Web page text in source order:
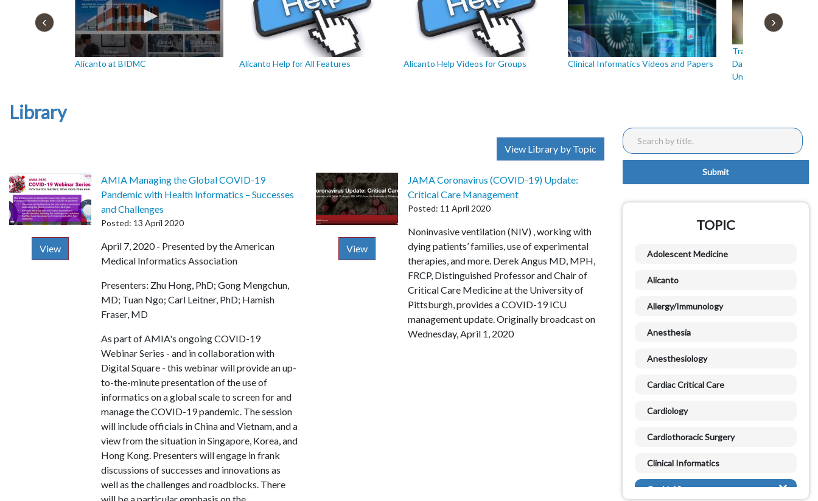
Alicanto at BIDMC Alicanto Help for All Features Alicanto Help Videos for Groups Clinical Informatics Videos and Papers
Translational
Data: Standards,
Understanding
Library
View Library by Topic
View
AMIA Managing the Global COVID-19
Pandemic with Health Informatics – Successes
and Challenges
Posted: 13 April 2020
Description
April 7, 2020 - Presented by the American
Medical Informatics Association
Presenters: Zhu Hong, PhD; Gong Mengchun,
MD; Tuan Ngo; Carl Leitner, PhD; Hamish
Fraser, MD
As part of AMIA's ongoing COVID-19
Webinar Series - and in collaboration with
Digital Square - this webinar will provide an up-
to-the-minute presentation of the use of
informatics on a global scale to screen for and
manage the COVID-19 pandemic. The session
will include officials in China and Vietnam, and a
view from the situation in Singapore, Korea, and
Hong Kong. Presenters will engage in frank
discussions of successes and innovations as
well as the challenges and roadblocks. There
View
JAMA Coronavirus (COVID-19) Update:
Critical Care Management
Posted: 11 April 2020
Description
Noninvasive ventilation (NIV) , working with
dying patients’ families, use of experimental
therapies, and more. Derek Angus MD, MPH,
FRCP, Distinguished Professor and Chair of
Critical Care Medicine at the University of
Pittsburgh, provides a COVID-19 ICU
management update. Originally broadcast on
Wednesday, April 1, 2020
TOPIC
Adolescent Medicine
Alicanto
Allergy/Immunology
Anesthesia
Anesthesiology
Cardiac Critical Care
Cardiology
Cardiothoracic Surgery
Clinical Informatics
Covid-19